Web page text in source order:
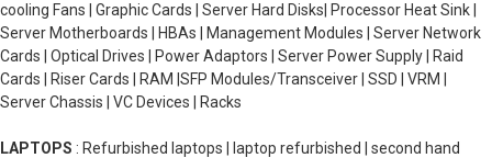
cooling Fans | Graphic Cards | Server Hard Disks| Processor Heat Sink |
Server Motherboards | HBAs | Management Modules | Server Network
Cards | Optical Drives | Power Adaptors | Server Power Supply | Raid
Cards | Riser Cards | RAM |SFP Modules/Transceiver | SSD | VRM |
Server Chassis | VC Devices | Racks
LAPTOPS : Refurbished laptops | laptop refurbished | second hand